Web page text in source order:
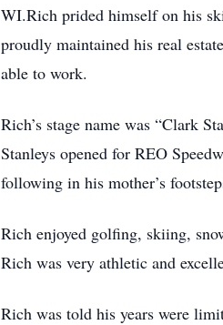
WI.Rich prided himself on his
proudly maintained his real
able to work.
Rich’s stage name was “Clark
Stanleys opened for REO
following in his mother’s
Rich enjoyed golfing, skiing,
Rich was very athletic and
Rich was told his years were